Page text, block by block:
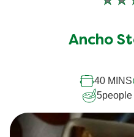
Ancho
40 MINS
5people